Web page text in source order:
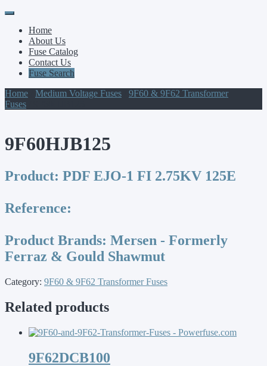
Primary
Menu
Skip
contentHome
About Us
Fuse Catalog
Contact Us
Fuse Search
Home
Medium Voltage Fuses
9F60 & 9F62 Transformer
Fuses
9F60HJB125
Product: PDF EJO-1 FI 2.75KV 125E
Reference:
Product Brands: Mersen - Formerly
Ferraz & Gould Shawmut
Category: 9F60 & 9F62 Transformer Fuses
Related products
9F62DCB100